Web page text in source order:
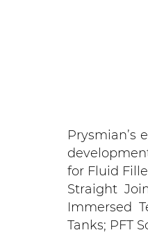
Prysmian’s
for Fluid
Straight
Immersed
Tanks; PFT